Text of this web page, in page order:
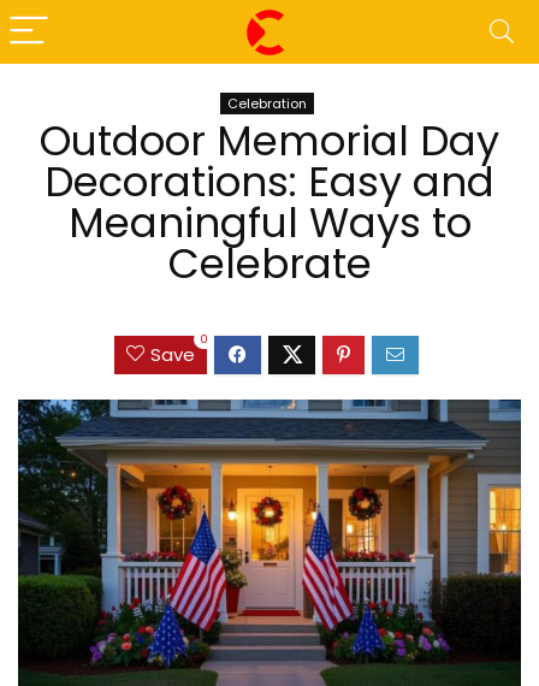
Celebration
Outdoor Memorial Day
Decorations: Easy and
Meaningful Ways to
Celebrate
Save
0